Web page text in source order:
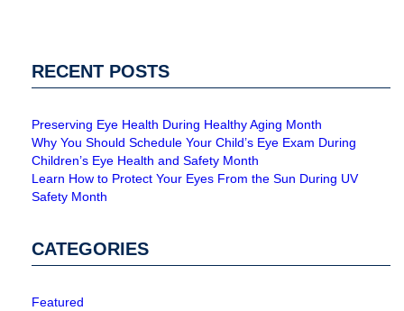
RECENT POSTS
Preserving Eye Health During Healthy Aging Month
Why You Should Schedule Your Child’s Eye Exam During
Children’s Eye Health and Safety Month
Learn How to Protect Your Eyes From the Sun During UV
Safety Month
CATEGORIES
Featured